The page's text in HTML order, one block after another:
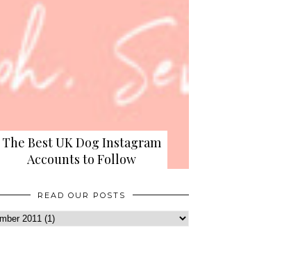
The Best UK Dog Instagram
Accounts to Follow
READ OUR POSTS